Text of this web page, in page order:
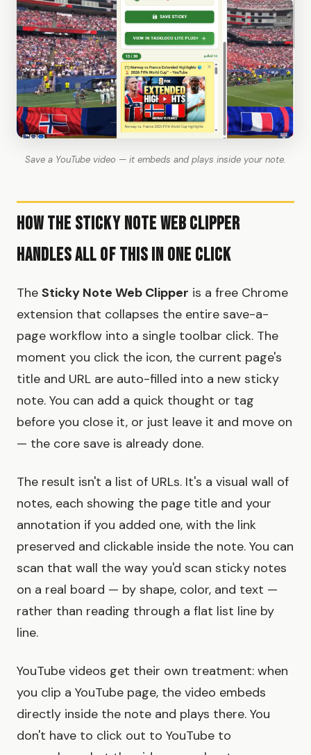
Save a YouTube video — it embeds and plays inside your note.
How the Sticky Note Web Clipper
Handles All of This in One Click
The Sticky Note Web Clipper is a free Chrome
extension that collapses the entire save-a-
page workflow into a single toolbar click. The
moment you click the icon, the current page's
title and URL are auto-filled into a new sticky
note. You can add a quick thought or tag
before you close it, or just leave it and move on
— the core save is already done.
The result isn't a list of URLs. It's a visual wall of
notes, each showing the page title and your
annotation if you added one, with the link
preserved and clickable inside the note. You can
scan that wall the way you'd scan sticky notes
on a real board — by shape, color, and text —
rather than reading through a flat list line by
line.
YouTube videos get their own treatment: when
you clip a YouTube page, the video embeds
directly inside the note and plays there. You
don't have to click out to YouTube to